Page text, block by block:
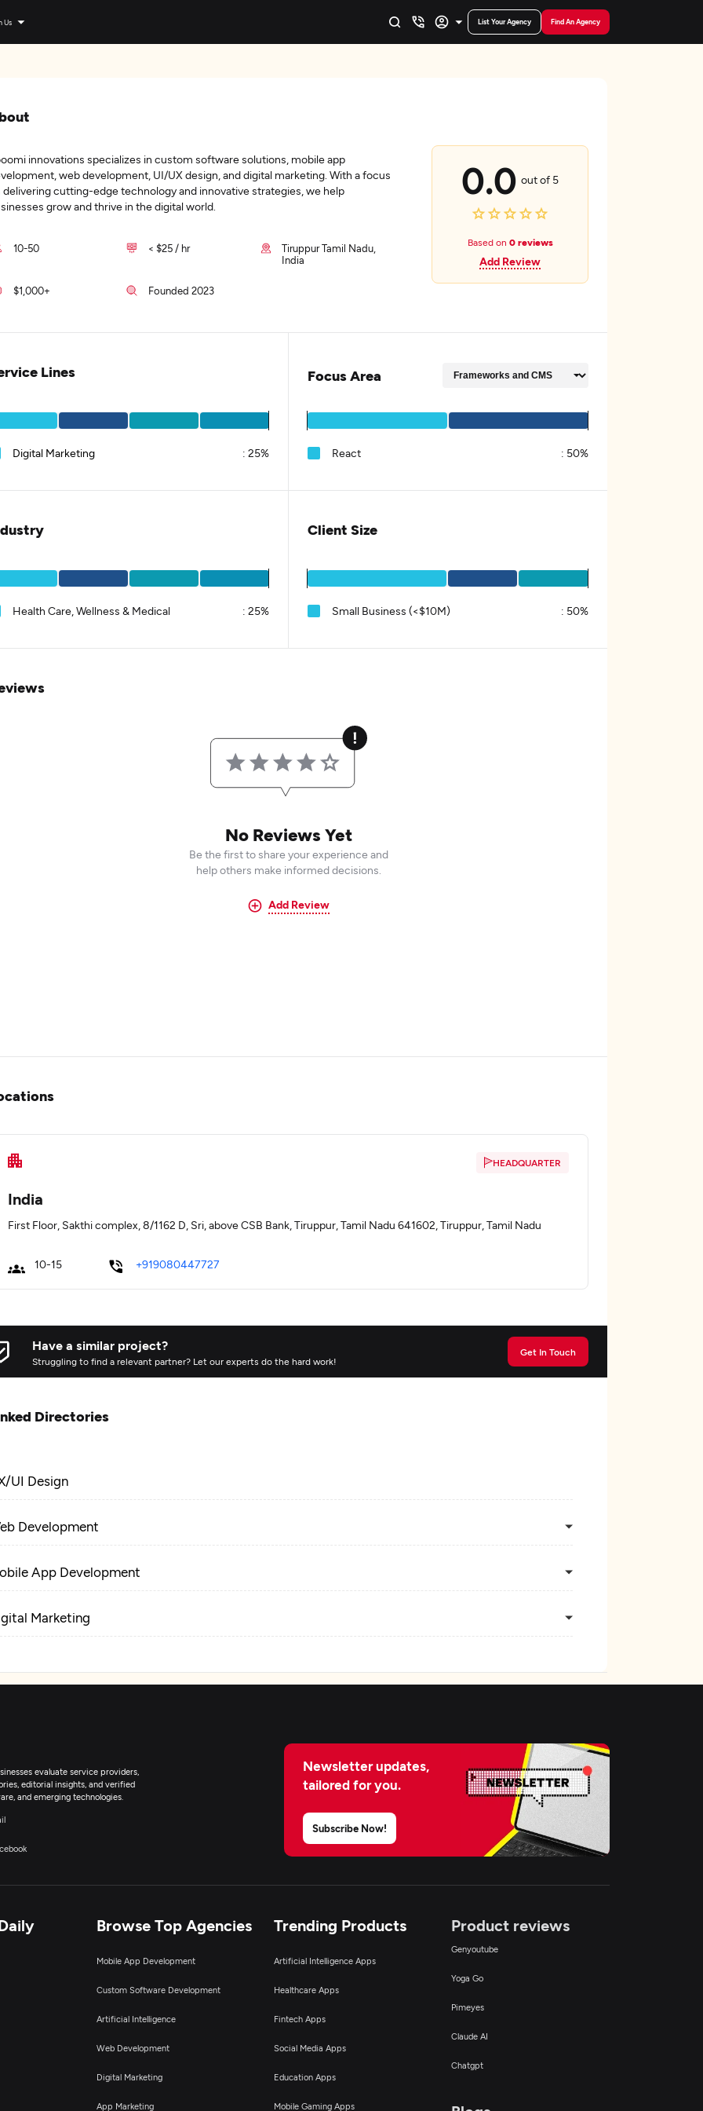
Us List Your Agency Find An Agency
innovations specializes in custom software solutions, mobile app
web development, UI/UX design, and digital marketing. With a focus
delivering cutting-edge technology and innovative strategies, we help
grow and thrive in the digital world.
10-50 < $25 / hr
Tiruppur Tamil Nadu,
India
$1,000+ Founded 2023
0.0 out of 5
Based on 0 reviews
Add Review
Lines
Digital Marketing : 25%
Focus Area
React : 50%
Health Care, Wellness & Medical : 25%
Client Size
Small Business (<$10M) : 50%
No Reviews Yet
Be the first to share your experience and
help others make informed decisions.
Add Review
HEADQUARTER
India
First Floor, Sakthi complex, 8/1162 D, Sri, above CSB Bank, Tiruppur, Tamil Nadu 641602, Tiruppur, Tamil Nadu
10-15 +919080447727
Have a similar project?
Struggling to find a relevant partner? Let our experts do the hard work!
Get In Touch
Directories
UI Design
Development
App Development
Marketing
evaluate service providers,
editorial insights, and verified
and emerging technologies.
Newsletter updates,
tailored for you.
Subscribe Now!
Browse Top Agencies
Mobile App Development
Custom Software Development
Artificial Intelligence
Web Development
Digital Marketing
App Marketing
Trending Products
Artificial Intelligence Apps
Healthcare Apps
Fintech Apps
Social Media Apps
Education Apps
Mobile Gaming Apps
Product reviews
Genyoutube
Yoga Go
Pimeyes
Claude AI
Chatgpt